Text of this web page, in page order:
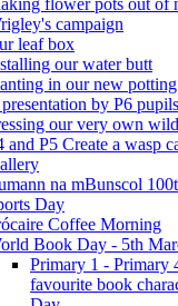
campaign
leaf box
our water butt
in our new potting
by P6
our very own
and P5 Create a wasp
na mBunscol
Day
Coffee Morning
Book Day - 5th
Primary 1 - Primary
favourite book